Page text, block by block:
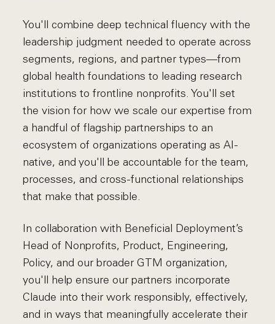
You'll combine deep technical fluency with the
leadership judgment needed to operate across
segments, regions, and partner types—from
global health foundations to leading research
institutions to frontline nonprofits. You'll set
the vision for how we scale our expertise from
a handful of flagship partnerships to an
ecosystem of organizations operating as AI-
native, and you'll be accountable for the team,
processes, and cross-functional relationships
that make that possible.
In collaboration with Beneficial Deployment’s
Head of Nonprofits, Product, Engineering,
Policy, and our broader GTM organization,
you'll help ensure our partners incorporate
Claude into their work responsibly, effectively,
and in ways that meaningfully accelerate their